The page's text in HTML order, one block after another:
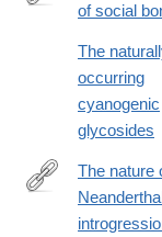
https://of social
The
occurring
cyanogenic
glycosides
https://
The nature